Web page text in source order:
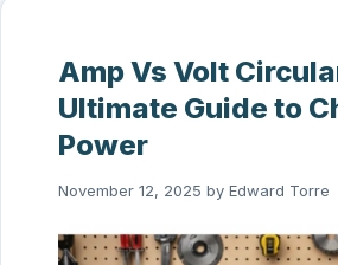
Amp Vs Volt
Ultimate Guide to
Power
November 12, 2025 by Edward Torre